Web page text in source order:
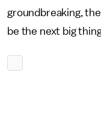
groundbreaking,
be the next big